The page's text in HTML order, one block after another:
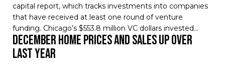
capital report, which tracks investments into companies
that have received at least one round of venture
funding. Chicago’s $553.8 million VC dollars invested…
December Home Prices and Sales Up Over
Last Year